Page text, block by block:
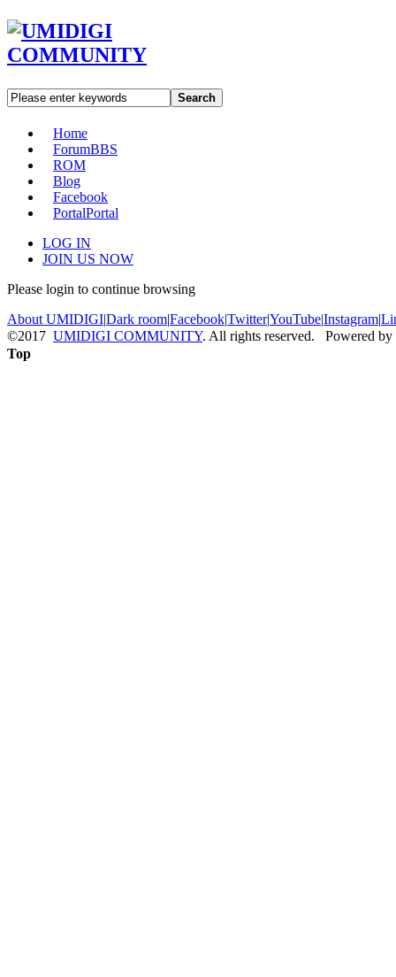
Search
Home
ForumBBS
ROM
Blog
Facebook
PortalPortal
LOG IN
JOIN US NOW
Please login to continue browsing
About UMIDIGI|Dark room|Facebook|Twitter|YouTube|Instagram|
©2017 UMIDIGI COMMUNITY. All rights reserved. Powered by
Top